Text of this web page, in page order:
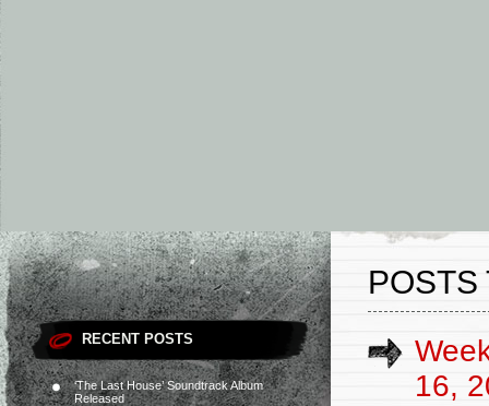
RECENT POSTS
‘The Last House’ Soundtrack Album
Released
POSTS
16,